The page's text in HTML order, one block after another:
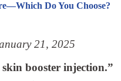
Do You Choose?
21, 2025
booster injection.”